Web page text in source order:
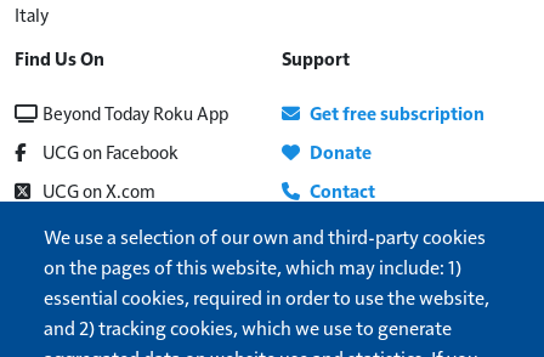
Italy
Find Us On
Beyond Today Roku App
UCG on Facebook
UCG on X.com
Beyond Today on YouTube
UCG Radio
Show More
Support
Get free subscription
Donate
Contact
About
Update address
Help
Cookie settings
We use a selection of our own and third-party cookies
on the pages of this website, which may include: 1)
essential cookies, required in order to use the website,
and 2) tracking cookies, which we use to generate